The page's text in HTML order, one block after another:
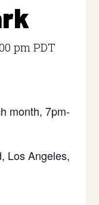
pm PDT
month, 7pm-
Los Angeles,